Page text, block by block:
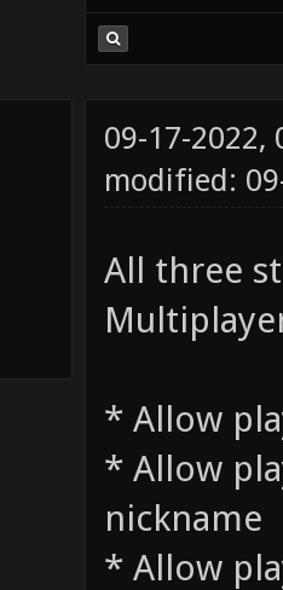
09-17-2022,
modified:
All three
* Allow
* Allow
nickname
* Allow